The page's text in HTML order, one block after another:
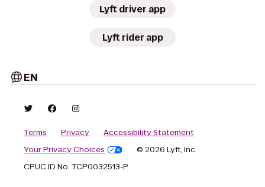
Lyft driver app
Lyft rider app
EN
Terms Privacy
Accessibility Statement
Your Privacy Choices
© 2026 Lyft, Inc.
CPUC ID No. TCP0032513-P